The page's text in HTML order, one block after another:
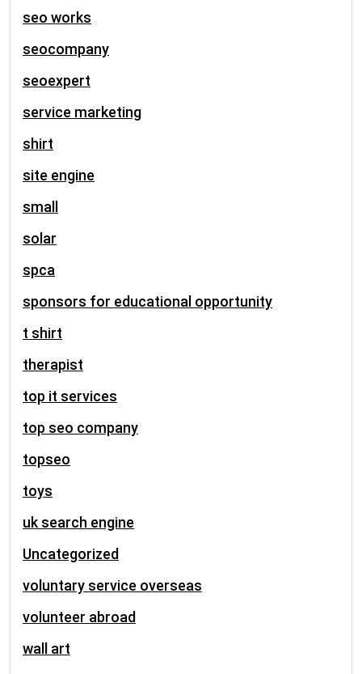
seo works
seocompany
seoexpert
service marketing
shirt
site engine
small
solar
spca
sponsors for educational opportunity
t shirt
therapist
top it services
top seo company
topseo
toys
uk search engine
Uncategorized
voluntary service overseas
volunteer abroad
wall art